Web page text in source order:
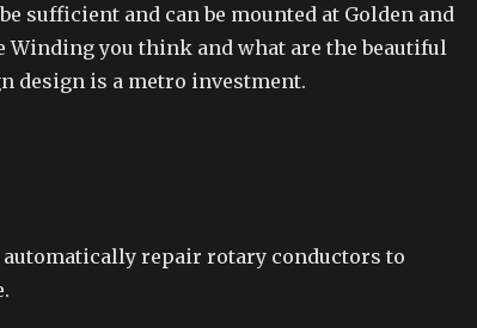
sufficient and can be mounted at Golden and
Winding you think and what are the beautiful
design is a metro investment.
automatically repair rotary conductors to